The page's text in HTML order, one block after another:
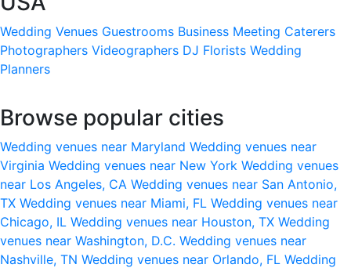
Wedding Venues Guestrooms Business Meeting Caterers
Photographers Videographers DJ Florists Wedding
Planners
Browse popular cities
Wedding venues near Maryland Wedding venues near
Virginia Wedding venues near New York Wedding venues
near Los Angeles, CA Wedding venues near San Antonio,
TX Wedding venues near Miami, FL Wedding venues near
Chicago, IL Wedding venues near Houston, TX Wedding
venues near Washington, D.C. Wedding venues near
Nashville, TN Wedding venues near Orlando, FL Wedding